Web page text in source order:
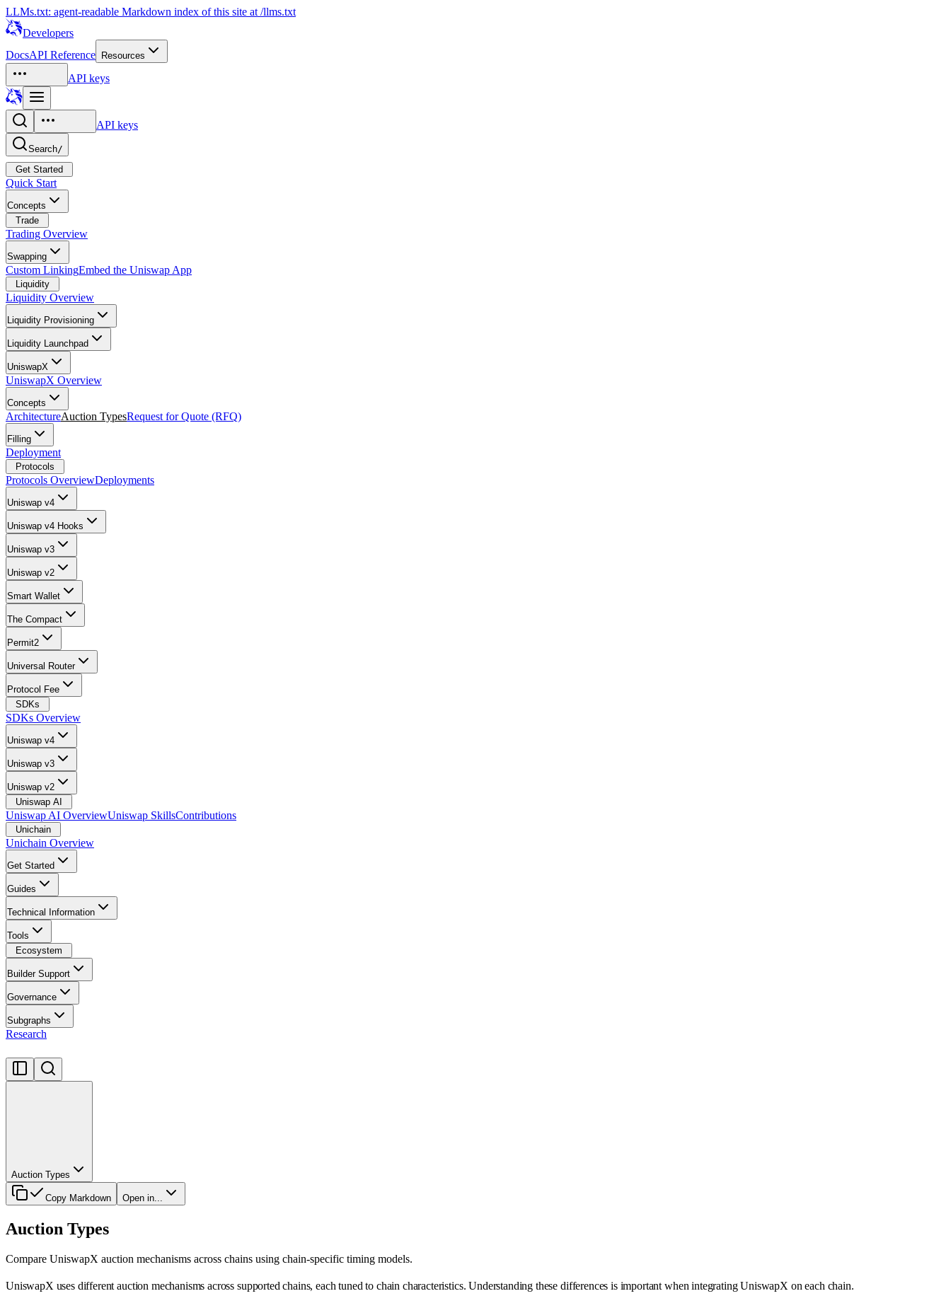
LLMs.txt: agent-readable Markdown index of this site at /llms.txt
Developers
DocsAPI Reference Resources
API keys
API keys
Search/
Get Started
Quick Start
Concepts
Trade
Trading Overview
Swapping
Custom LinkingEmbed the Uniswap App
Liquidity
Liquidity Overview
Liquidity Provisioning
Liquidity Launchpad
UniswapX
UniswapX Overview
Concepts
ArchitectureAuction TypesRequest for Quote (RFQ)
Filling
Deployment
Protocols
Protocols OverviewDeployments
Uniswap v4
Uniswap v4 Hooks
Uniswap v3
Uniswap v2
Smart Wallet
The Compact
Permit2
Universal Router
Protocol Fee
SDKs
SDKs Overview
Uniswap v4
Uniswap v3
Uniswap v2
Uniswap AI
Uniswap AI OverviewUniswap SkillsContributions
Unichain
Unichain Overview
Get Started
Guides
Technical Information
Tools
Ecosystem
Builder Support
Governance
Subgraphs
Research
Auction Types
Copy Markdown Open in...
Auction Types
Compare UniswapX auction mechanisms across chains using chain-specific timing models.
UniswapX uses different auction mechanisms across supported chains, each tuned to chain characteristics. Understanding these differences is important when integrating UniswapX on each chain.